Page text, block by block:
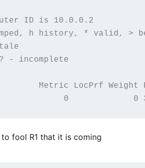
ID is 10.0.0.2
h history, * valid,
- incomplete
Metric LocPrf Weight
fool R1 that it is coming